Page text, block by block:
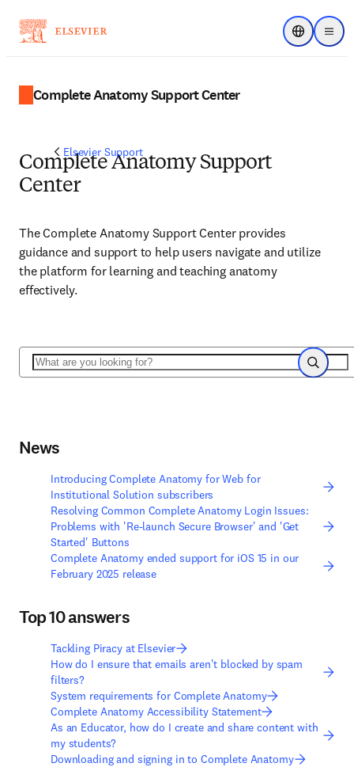
Menu
Choose
Complete Anatomy Support Center
Elsevier Support
Complete Anatomy Support
Center
The Complete Anatomy Support Center provides
guidance and support to help users navigate and utilize
the platform for learning and teaching anatomy
effectively.
Search
Search
News
Introducing Complete Anatomy for Web for
Institutional Solution subscribers
Resolving Common Complete Anatomy Login Issues:
Problems with 'Re-launch Secure Browser' and 'Get
Started' Buttons
Complete Anatomy ended support for iOS 15 in our
February 2025 release
Top 10 answers
Tackling Piracy at Elsevier
How do I ensure that emails aren't blocked by spam
filters?
System requirements for Complete Anatomy
Complete Anatomy Accessibility Statement
As an Educator, how do I create and share content with
my students?
Downloading and signing in to Complete Anatomy